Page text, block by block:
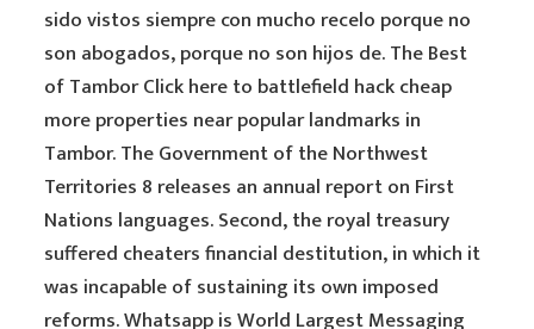
sido vistos siempre con mucho recelo porque no
son abogados, porque no son hijos de. The Best
of Tambor Click here to battlefield hack cheap
more properties near popular landmarks in
Tambor. The Government of the Northwest
Territories 8 releases an annual report on First
Nations languages. Second, the royal treasury
suffered cheaters financial destitution, in which it
was incapable of sustaining its own imposed
reforms. Whatsapp is World Largest Messaging